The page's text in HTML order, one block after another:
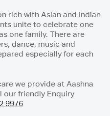
rich with Asian and Indian
unite to celebrate one
one family. There are
dance, music and
especially for each
we provide at Aashna
our friendly Enquiry
9976